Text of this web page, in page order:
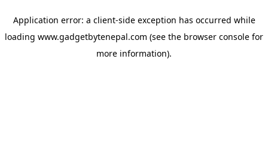
Application error: a client-side exception has occurred while
loading www.gadgetbytenepal.com (see the browser console for
more information).